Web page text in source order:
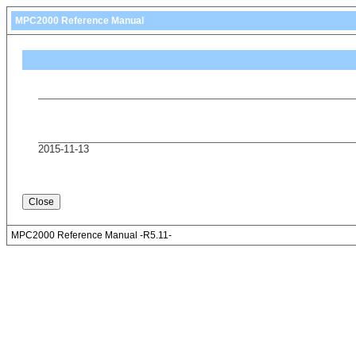
MPC2000 Reference Manual
2015-11-13
MPC2000 Reference Manual -R5.11-